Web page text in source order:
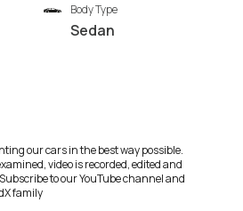
Body Type
Sedan
our cars in the best way possible.
video is recorded, edited and
to our YouTube channel and
family